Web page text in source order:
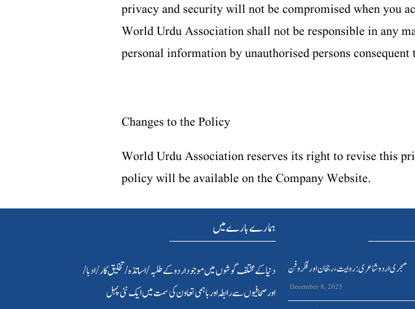
privacy and security will not be compromised when you
World Urdu Association shall not be responsible in any
personal information by unauthorised persons
Changes to the Policy
World Urdu Association reserves its right to revise this
policy will be available on the Company Website.
ہمارے بارے میں
دنیا کےمختلف گوشوں میں موجود اردو کے طلبہ / اساتذہ /تخلیق کار/ادبا/
اور صحافیوں سے رابطہ اور باہمی تعاون کی سمت میں ایک نئی پہل
مہجری اردو شاعری : روایت ، رجحان اور فکر وفن
December 8, 2025